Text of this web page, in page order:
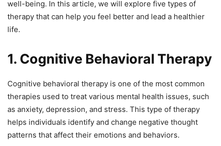
well-being. In this article, we will explore five types of
therapy that can help you feel better and lead a healthier
life.
1. Cognitive Behavioral Therapy
Cognitive behavioral therapy is one of the most common
therapies used to treat various mental health issues, such
as anxiety, depression, and stress. This type of therapy
helps individuals identify and change negative thought
patterns that affect their emotions and behaviors.